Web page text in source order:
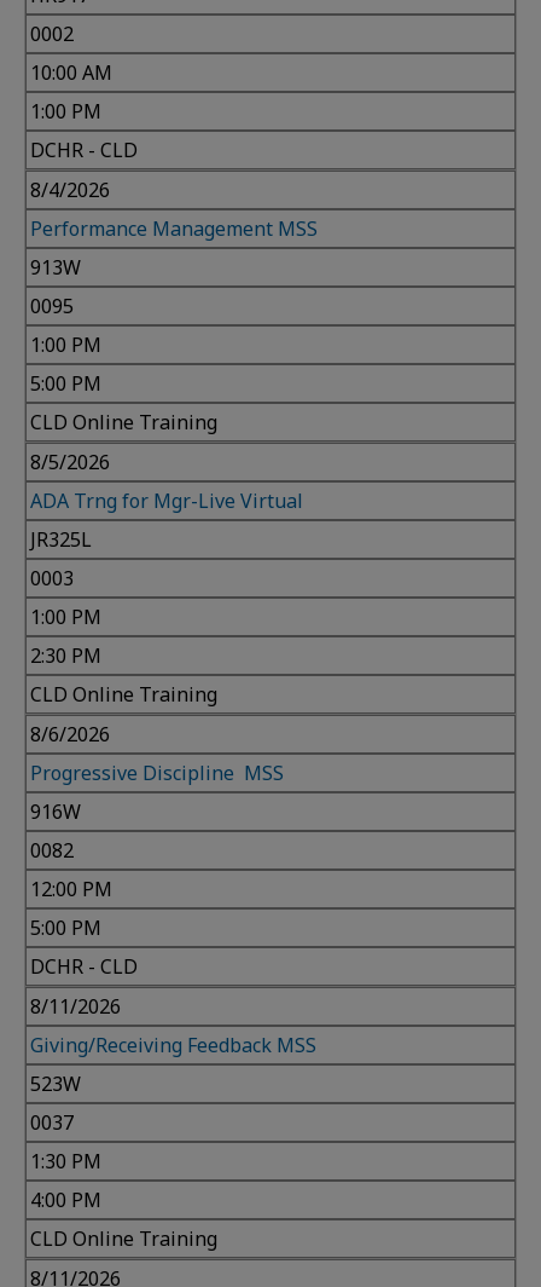
0002
10:00 AM
1:00 PM
DCHR - CLD
8/4/2026
Performance Management MSS
913W
0095
1:00 PM
5:00 PM
CLD Online Training
8/5/2026
ADA Trng for Mgr-Live Virtual
JR325L
0003
1:00 PM
2:30 PM
CLD Online Training
8/6/2026
Progressive Discipline MSS
916W
0082
12:00 PM
5:00 PM
DCHR - CLD
8/11/2026
Giving/Receiving Feedback MSS
523W
0037
1:30 PM
4:00 PM
CLD Online Training
8/11/2026